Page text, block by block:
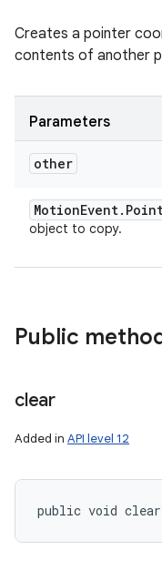
Creates a pointer
contents of another
Parameters
other
MotionEvent.
object to copy.
Public
clear
Added in API level 12
public void